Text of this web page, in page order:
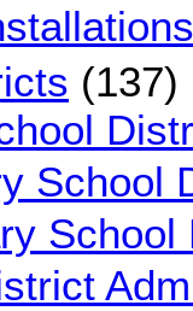
(137)
School
School